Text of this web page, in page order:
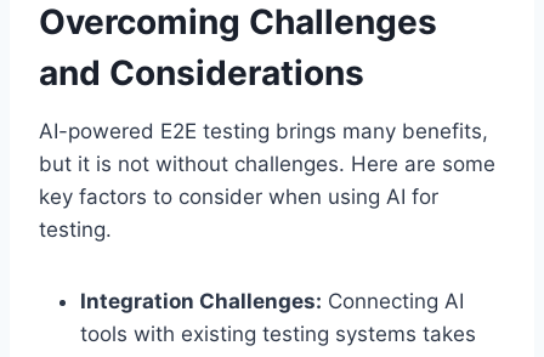
Overcoming Challenges
and Considerations
AI-powered E2E testing brings many benefits,
but it is not without challenges. Here are some
key factors to consider when using AI for
testing.
Integration Challenges: Connecting AI
tools with existing testing systems takes